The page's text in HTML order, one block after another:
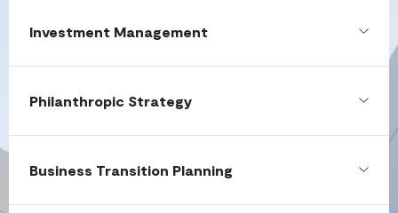
Investment Management
Philanthropic Strategy
Business Transition Planning